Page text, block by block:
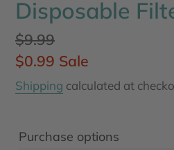
Disposable
Regular
price
$9.99
Sale
price
$0.99 Sale
Shipping calculated at
Purchase options